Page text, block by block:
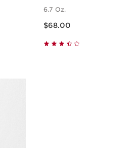
+ Replenishing Skin
Essence
6.7 Oz.
$68.00